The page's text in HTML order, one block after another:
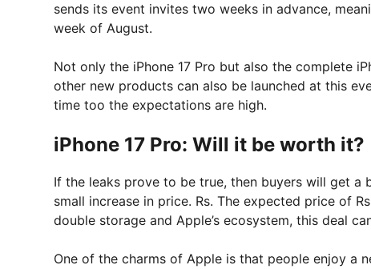
sends its event invites two weeks in advance,
week of August.
Not only the iPhone 17 Pro but also the complete
other new products can also be launched at this
time too the expectations are high.
iPhone 17 Pro: Will it be worth it?
If the leaks prove to be true, then buyers will get a
small increase in price. Rs. The expected price of
double storage and Apple’s ecosystem, this deal
One of the charms of Apple is that people enjoy a